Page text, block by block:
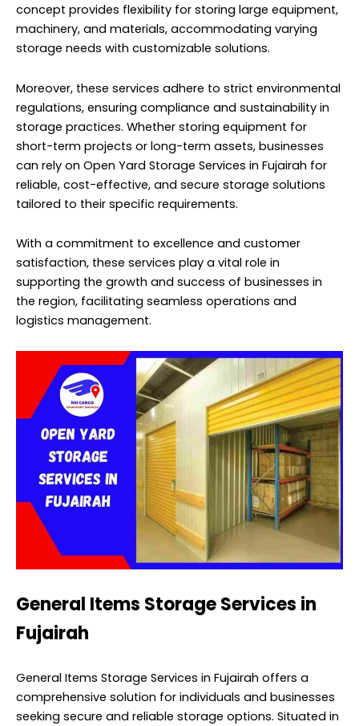
concept provides flexibility for storing large equipment,
machinery, and materials, accommodating varying
storage needs with customizable solutions.
Moreover, these services adhere to strict environmental
regulations, ensuring compliance and sustainability in
storage practices. Whether storing equipment for
short-term projects or long-term assets, businesses
can rely on Open Yard Storage Services in Fujairah for
reliable, cost-effective, and secure storage solutions
tailored to their specific requirements.
With a commitment to excellence and customer
satisfaction, these services play a vital role in
supporting the growth and success of businesses in
the region, facilitating seamless operations and
logistics management.
General Items Storage Services in
Fujairah
General Items Storage Services in Fujairah offers a
comprehensive solution for individuals and businesses
seeking secure and reliable storage options. Situated in